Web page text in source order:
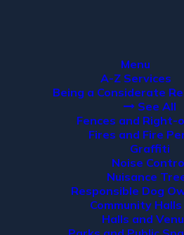
Menu
A-Z Services
Being a Considerate
See All
Fences and Right-
Fires and Fire
Graffiti
Noise
Nuisance
Responsible Dog
Community Halls
Halls and